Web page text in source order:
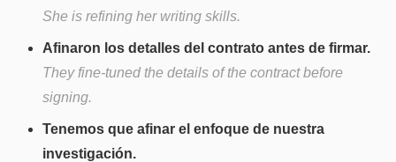
She is refining her writing skills.
Afinaron los detalles del contrato antes de firmar.
They fine-tuned the details of the contract before
signing.
Tenemos que afinar el enfoque de nuestra
investigación.